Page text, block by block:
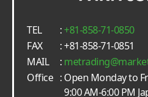
TEL :+81-858-71-0850
FAX
: +81-858-71-0851
MAIL
: metrading
Office : Open Monday to
9:00 AM-6:00 PM